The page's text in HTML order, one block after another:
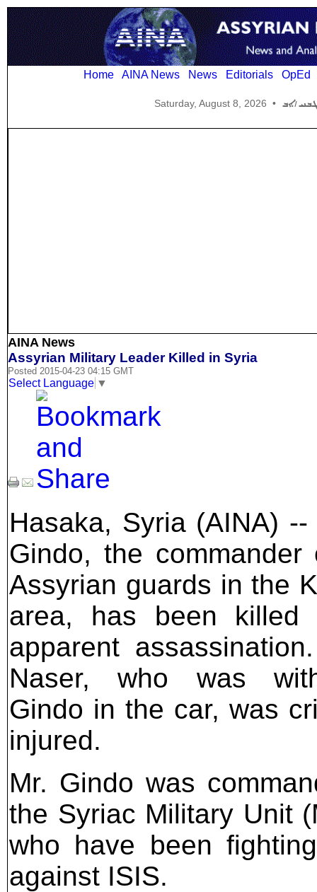
Home AINA News News Editorials OpEd
Saturday, August 8, 2026 •
AINA News
Assyrian Military Leader Killed in Syria
Posted 2015-04-23 04:15 GMT
Select Language ▼
Hasaka, Syria (AINA) --
Gindo, the commander
Assyrian guards in the
area, has been
apparent
Naser, who was
Gindo in the car, was
injured.
Mr. Gindo was
the Syriac Military Unit
who have been
against ISIS.